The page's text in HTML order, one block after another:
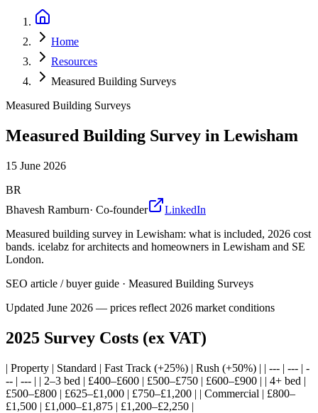
Home
Resources
Measured Building Surveys
Measured Building Surveys
Measured Building Survey in Lewisham
15 June 2026
BR
Bhavesh Ramburn· Co-founder
LinkedIn
Measured building survey in Lewisham: what is included, 2026 cost
bands. icelabz for architects and homeowners in Lewisham and SE
London.
SEO article / buyer guide · Measured Building Surveys
Updated June 2026 — prices reflect 2026 market conditions
2025 Survey Costs (ex VAT)
| Property | Standard | Fast Track (+25%) | Rush (+50%) | | --- | --- | -
-- | --- | | 2–3 bed | £400–£600 | £500–£750 | £600–£900 | | 4+ bed |
£500–£800 | £625–£1,000 | £750–£1,200 | | Commercial | £800–
£1,500 | £1,000–£1,875 | £1,200–£2,250 |